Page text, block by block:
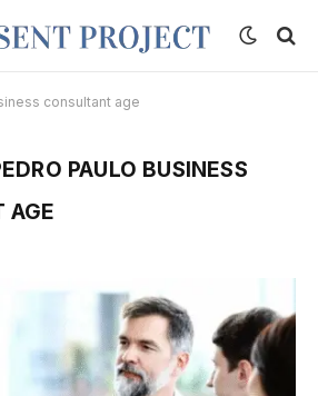
consultant age
PAULO BUSINESS
AGE